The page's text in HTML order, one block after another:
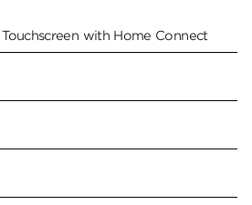
with Home Connect